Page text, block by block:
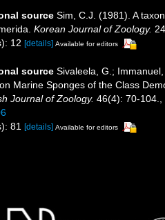
source Sim, C.J. (1981). A
Korean Journal of Zoology.
12 [details] Available for editors
source Sivaleela, G.;
Marine Sponges of the Class
Journal of Zoology. 46(4): 70-104.
81
[details] Available for editors